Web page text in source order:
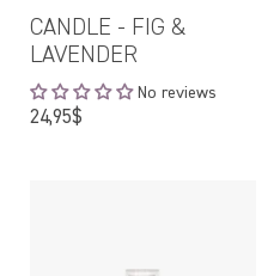
CANDLE - FIG &
LAVENDER
No reviews
24,95$Regular